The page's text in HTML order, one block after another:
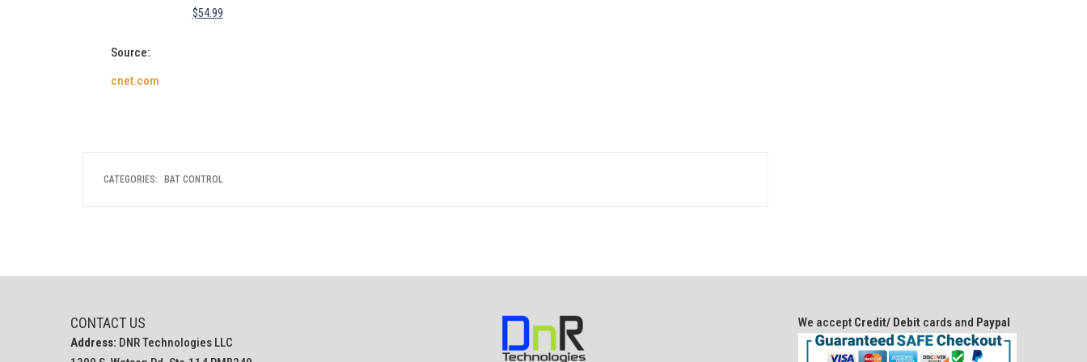
$54.99
Source:
cnet.com
CATEGORIES: BAT CONTROL
CONTACT US
Address: DNR Technologies LLC
We accept Credit/ Debit cards and Paypal